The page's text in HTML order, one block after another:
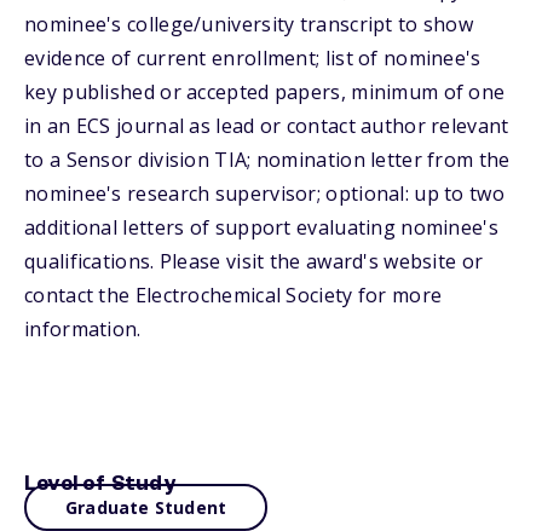
nominee's college/university transcript to show
evidence of current enrollment; list of nominee's
key published or accepted papers, minimum of one
in an ECS journal as lead or contact author relevant
to a Sensor division TIA; nomination letter from the
nominee's research supervisor; optional: up to two
additional letters of support evaluating nominee's
qualifications. Please visit the award's website or
contact the Electrochemical Society for more
information.
Level of Study
Graduate Student